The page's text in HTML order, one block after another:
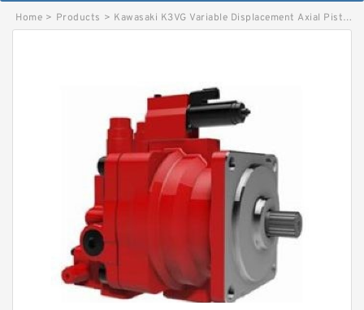
Home > Products > Kawasaki K3VG Variable Displacement Axial Piston Pump